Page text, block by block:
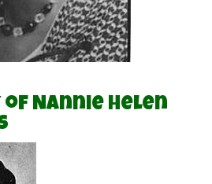
of Nannie Helen